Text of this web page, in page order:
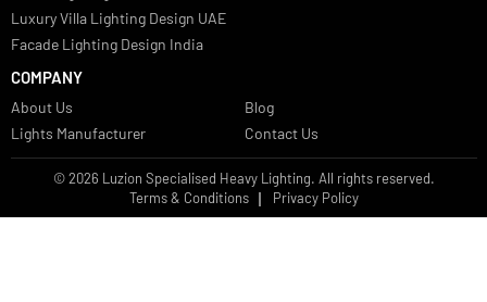
Bespoke Lights Bahrain
Facade Lights GCC
Indoor Lights GCC
Dialux Design UAE
Commercial Lights UAE